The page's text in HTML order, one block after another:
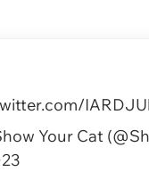
Your Cat